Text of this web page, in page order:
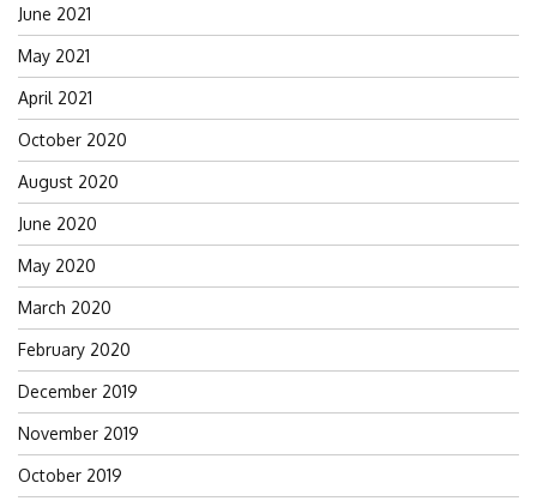
June 2021
May 2021
April 2021
October 2020
August 2020
June 2020
May 2020
March 2020
February 2020
December 2019
November 2019
October 2019